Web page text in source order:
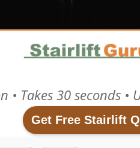
• Takes 30 seconds •
Get Free Stairlift